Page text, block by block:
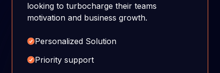
looking to turbocharge their teams
motivation and business growth.
Personalized Solution
Priority support